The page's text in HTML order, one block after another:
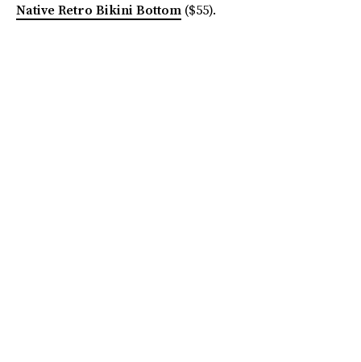
Native Retro Bikini Bottom ($55).